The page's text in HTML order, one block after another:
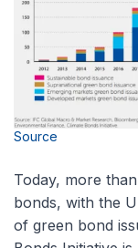
Source
Today, more
bonds, with the
of green bond